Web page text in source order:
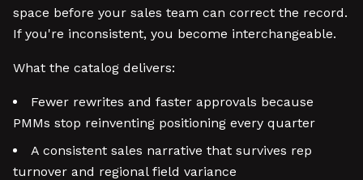
space before your sales team can correct the record.
If you're inconsistent, you become interchangeable.
What the catalog delivers:
Fewer rewrites and faster approvals because
PMMs stop reinventing positioning every quarter
A consistent sales narrative that survives rep
turnover and regional field variance